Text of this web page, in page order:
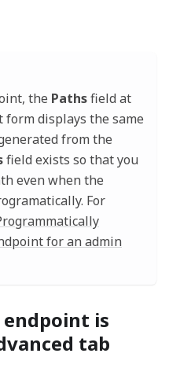
the Pathsfield at
displays the same
from the
field exists so that you
even when the
For
for an admin
is
tab